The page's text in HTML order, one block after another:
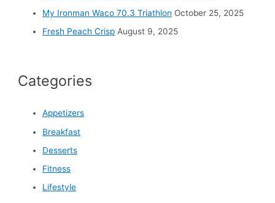
My Ironman Waco 70.3 Triathlon October 25, 2025
Fresh Peach Crisp August 9, 2025
Categories
Appetizers
Breakfast
Desserts
Fitness
Lifestyle